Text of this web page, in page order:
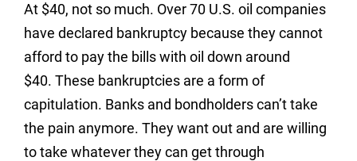
At $40, not so much. Over 70 U.S. oil companies
have declared bankruptcy because they cannot
afford to pay the bills with oil down around
$40. These bankruptcies are a form of
capitulation. Banks and bondholders can’t take
the pain anymore. They want out and are willing
to take whatever they can get through